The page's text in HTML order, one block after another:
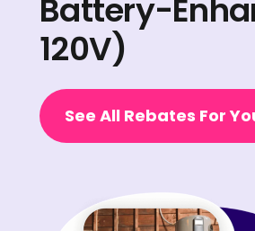
Battery-
120V)
See All Rebates For